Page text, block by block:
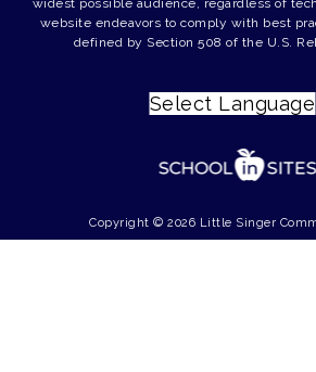
widest possible audience, regardless of
website endeavors to comply with best
defined by Section 508 of the U.S.
Select Language
Copyright © 2026 Little Singer